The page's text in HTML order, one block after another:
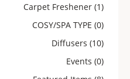
Carpet Freshener (1)
COSY/SPA TYPE (0)
Diffusers (10)
Events (0)